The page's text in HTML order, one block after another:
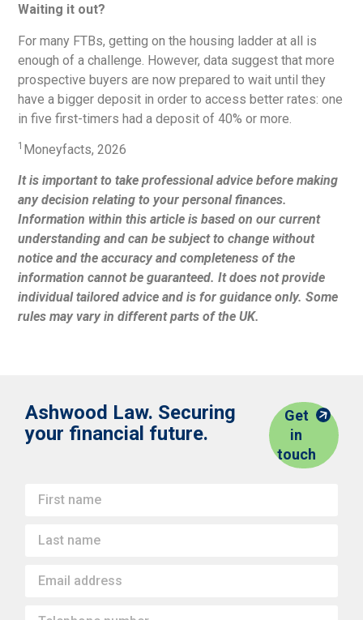
Waiting it out?
For many FTBs, getting on the housing ladder at all is
enough of a challenge. However, data suggest that more
prospective buyers are now prepared to wait until they
have a bigger deposit in order to access better rates: one
in five first-timers had a deposit of 40% or more.
1 Moneyfacts, 2026
It is important to take professional advice before making
any decision relating to your personal finances.
Information within this article is based on our current
understanding and can be subject to change without
notice and the accuracy and completeness of the
information cannot be guaranteed. It does not provide
individual tailored advice and is for guidance only. Some
rules may vary in different parts of the UK.
Ashwood Law. Securing
your financial future.
Get
in
touch